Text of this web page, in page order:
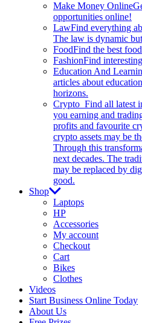
Make Money Online
opportunities online!
LawFind everything
The law is dynamic
FoodFind the best
FashionFind
Education And
articles about
horizons.
Crypto Find all latest
you earning and
profits and favourite
crypto assets may be
Through this
next decades. The
may be replaced by
good.
Shop
Laptops
HP
Accessories
My account
Checkout
Cart
Bikes
Clothes
Videos
Start Business Online Today
About Us